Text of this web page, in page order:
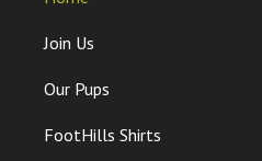
Join Us
Our Pups
FootHills Shirts